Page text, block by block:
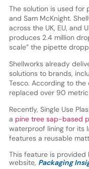
The solution is used for
and Sam McKnight.
across the UK, EU, and
produces 2.4 million
scale” the pipette
Shellworks already
solutions to brands,
Tesco. According to
replaced over 90
Recently, Single Use
a pine tree sap-based
waterproof lining for its
features a reusable
This feature is provided
website, Packaging